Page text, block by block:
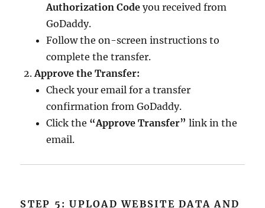
Authorization Code you received from
GoDaddy.
Follow the on-screen instructions to
complete the transfer.
Approve the Transfer:
Check your email for a transfer
confirmation from GoDaddy.
Click the “Approve Transfer” link in the
email.
STEP 5: UPLOAD WEBSITE DATA AND